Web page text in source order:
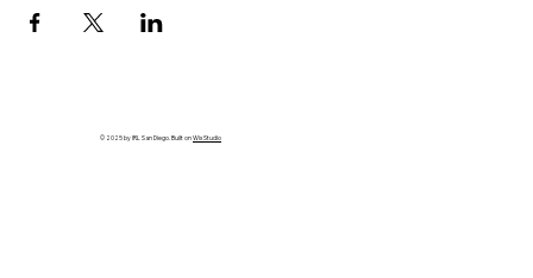
© 2025 by IRL San Diego. Built onWix Studio